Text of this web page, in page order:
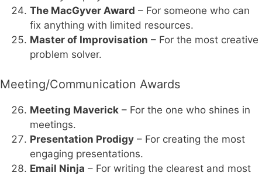
The MacGyver Award – For someone who can
fix anything with limited resources.
Master of Improvisation – For the most creative
problem solver.
Meeting/Communication Awards
Meeting Maverick – For the one who shines in
meetings.
Presentation Prodigy – For creating the most
engaging presentations.
Email Ninja – For writing the clearest and most